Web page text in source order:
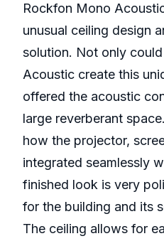
Rockfon Mono
unusual ceiling design
solution. Not only
Acoustic create this
offered the acoustic
large reverberant
how the projector,
integrated seamlessly
finished look is very
for the building and its
The ceiling allows for